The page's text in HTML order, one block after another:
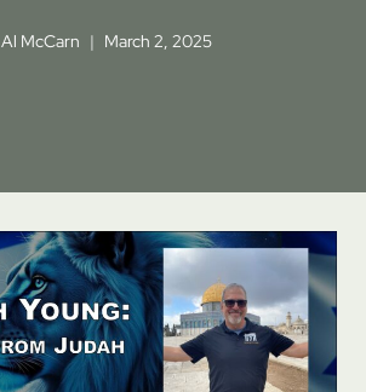
Al McCarn March 2, 2025